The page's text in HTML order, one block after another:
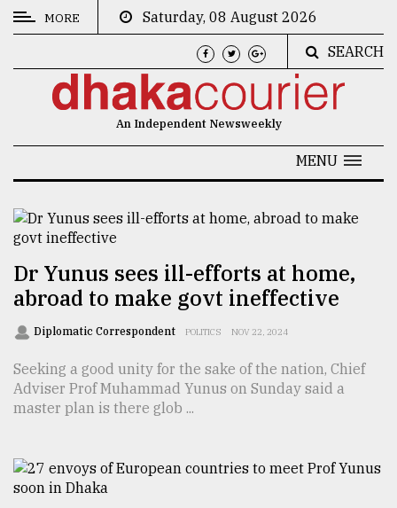
CATEGORIES
Culture
Technology
Nature
Human
Interest
MORE
Saturday, 08 August 2026
SEARCH
An Independent Newsweekly
MENU
Dr Yunus sees ill-efforts at home,
abroad to make govt ineffective
Diplomatic Correspondent POLITICS NOV 22, 2024
Seeking a good unity for the sake of the nation, Chief
Adviser Prof Muhammad Yunus on Sunday said a
master plan is there glob ...